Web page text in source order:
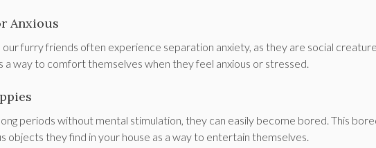
Anxious
furry friends often experience separation anxiety, as they are social
a way to comfort themselves when they feel anxious or stressed.
periods without mental stimulation, they can easily become bored. This
objects they find in your house as a way to entertain themselves.